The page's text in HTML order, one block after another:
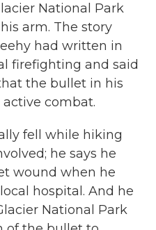
National Park
arm. The story
had written in
firefighting and said
the bullet in his
combat.
fell while hiking
he says he
wound when he
hospital. And he
National Park